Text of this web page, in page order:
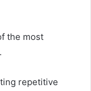
the most
repetitive